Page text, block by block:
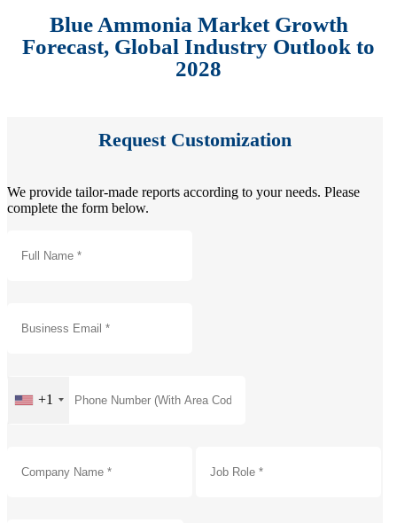
Blue Ammonia Market Growth
Forecast, Global Industry Outlook to
2028
Request Customization
We provide tailor-made reports according to your needs. Please
complete the form below.
+1